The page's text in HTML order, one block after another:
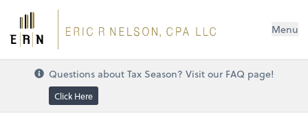
Menu
Questions about Tax Season? Visit our FAQ page!
Click Here